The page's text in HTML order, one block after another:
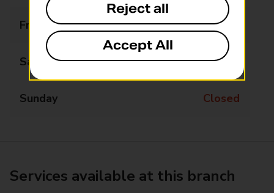
Friday Closed
Saturday Closed
Sunday Closed
Services available at this branch
Reject all
Accept All